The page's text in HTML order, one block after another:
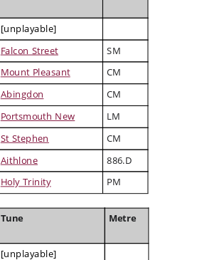
[unplayable]
Falcon Street SM
Mount Pleasant CM
Abingdon
CM
Portsmouth New LM
St Stephen CM
Aithlone 886.D
Holy Trinity PM
Tune Metre
[unplayable]